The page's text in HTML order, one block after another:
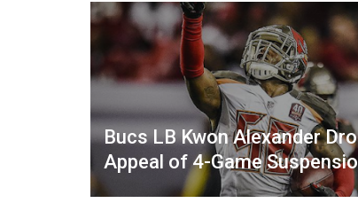
Bucs LB Kwon Alexander
Appeal of 4-Game